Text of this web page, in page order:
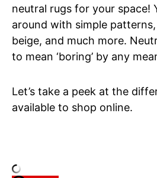
neutral rugs for your space!
around with simple
beige, and much more.
to mean ‘boring’ by any
Let’s take a peek at the
available to shop online.